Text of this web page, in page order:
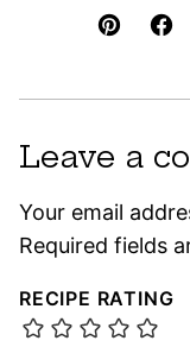
Leave a
Your email
Required fields
RECIPE RATING